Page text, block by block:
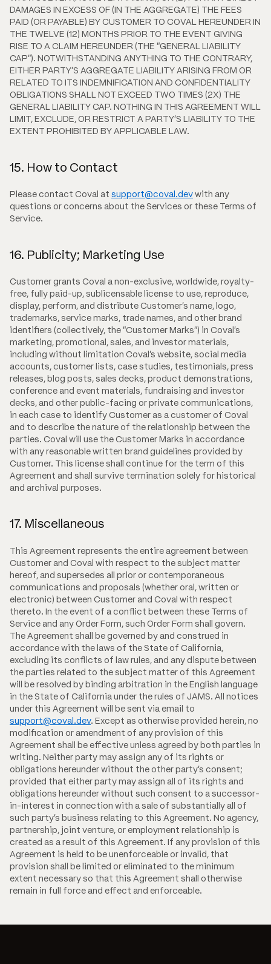
DAMAGES IN EXCESS OF (IN THE AGGREGATE) THE FEES
PAID (OR PAYABLE) BY CUSTOMER TO COVAL HEREUNDER IN
THE TWELVE (12) MONTHS PRIOR TO THE EVENT GIVING
RISE TO A CLAIM HEREUNDER (THE "GENERAL LIABILITY
CAP"). NOTWITHSTANDING ANYTHING TO THE CONTRARY,
EITHER PARTY'S AGGREGATE LIABILITY ARISING FROM OR
RELATED TO ITS INDEMNIFICATION AND CONFIDENTIALITY
OBLIGATIONS SHALL NOT EXCEED TWO TIMES (2X) THE
GENERAL LIABILITY CAP. NOTHING IN THIS AGREEMENT WILL
LIMIT, EXCLUDE, OR RESTRICT A PARTY'S LIABILITY TO THE
EXTENT PROHIBITED BY APPLICABLE LAW.
15. How to Contact
Please contact Coval at support@coval.devwith any
questions or concerns about the Services or these Terms of
Service.
16. Publicity; Marketing Use
Customer grants Coval a non-exclusive, worldwide, royalty-
free, fully paid-up, sublicensable license to use, reproduce,
display, perform, and distribute Customer's name, logo,
trademarks, service marks, trade names, and other brand
identifiers (collectively, the "Customer Marks") in Coval's
marketing, promotional, sales, and investor materials,
including without limitation Coval's website, social media
accounts, customer lists, case studies, testimonials, press
releases, blog posts, sales decks, product demonstrations,
conference and event materials, fundraising and investor
decks, and other public-facing or private communications,
in each case to identify Customer as a customer of Coval
and to describe the nature of the relationship between the
parties. Coval will use the Customer Marks in accordance
with any reasonable written brand guidelines provided by
Customer. This license shall continue for the term of this
Agreement and shall survive termination solely for historical
and archival purposes.
17. Miscellaneous
This Agreement represents the entire agreement between
Customer and Coval with respect to the subject matter
hereof, and supersedes all prior or contemporaneous
communications and proposals (whether oral, written or
electronic) between Customer and Coval with respect
thereto. In the event of a conflict between these Terms of
Service and any Order Form, such Order Form shall govern.
The Agreement shall be governed by and construed in
accordance with the laws of the State of California,
excluding its conflicts of law rules, and any dispute between
the parties related to the subject matter of this Agreement
will be resolved by binding arbitration in the English language
in the State of California under the rules of JAMS. All notices
under this Agreement will be sent via email to
support@coval.dev. Except as otherwise provided herein, no
modification or amendment of any provision of this
Agreement shall be effective unless agreed by both parties in
writing. Neither party may assign any of its rights or
obligations hereunder without the other party's consent;
provided that either party may assign all of its rights and
obligations hereunder without such consent to a successor-
in-interest in connection with a sale of substantially all of
such party's business relating to this Agreement. No agency,
partnership, joint venture, or employment relationship is
created as a result of this Agreement. If any provision of this
Agreement is held to be unenforceable or invalid, that
provision shall be limited or eliminated to the minimum
extent necessary so that this Agreement shall otherwise
remain in full force and effect and enforceable.